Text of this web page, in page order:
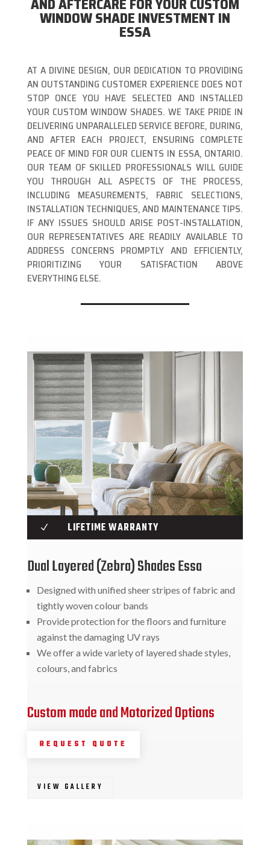
WINDOW SHADE INVESTMENT IN
ESSA
AT A DIVINE DESIGN, OUR DEDICATION TO PROVIDING
AN OUTSTANDING CUSTOMER EXPERIENCE DOES NOT
STOP ONCE YOU HAVE SELECTED AND INSTALLED
YOUR CUSTOM WINDOW SHADES. WE TAKE PRIDE IN
DELIVERING UNPARALLELED SERVICE BEFORE, DURING,
AND AFTER EACH PROJECT, ENSURING COMPLETE
PEACE OF MIND FOR OUR CLIENTS IN ESSA, ONTARIO.
OUR TEAM OF SKILLED PROFESSIONALS WILL GUIDE
YOU THROUGH ALL ASPECTS OF THE PROCESS,
INCLUDING MEASUREMENTS, FABRIC SELECTIONS,
INSTALLATION TECHNIQUES, AND MAINTENANCE TIPS.
IF ANY ISSUES SHOULD ARISE POST-INSTALLATION,
OUR REPRESENTATIVES ARE READILY AVAILABLE TO
ADDRESS CONCERNS PROMPTLY AND EFFICIENTLY,
PRIORITIZING YOUR SATISFACTION ABOVE
EVERYTHING ELSE.
N LIFETIME WARRANTY
Dual Layered (Zebra) Shades Essa
Designed with unified sheer stripes of fabric and
tightly woven colour bands
Provide protection for the floors and furniture
against the damaging UV rays
We offer a wide variety of layered shade styles,
colours, and fabrics
Custom made and Motorized Options
REQUEST QUOTE
VIEW GALLERY